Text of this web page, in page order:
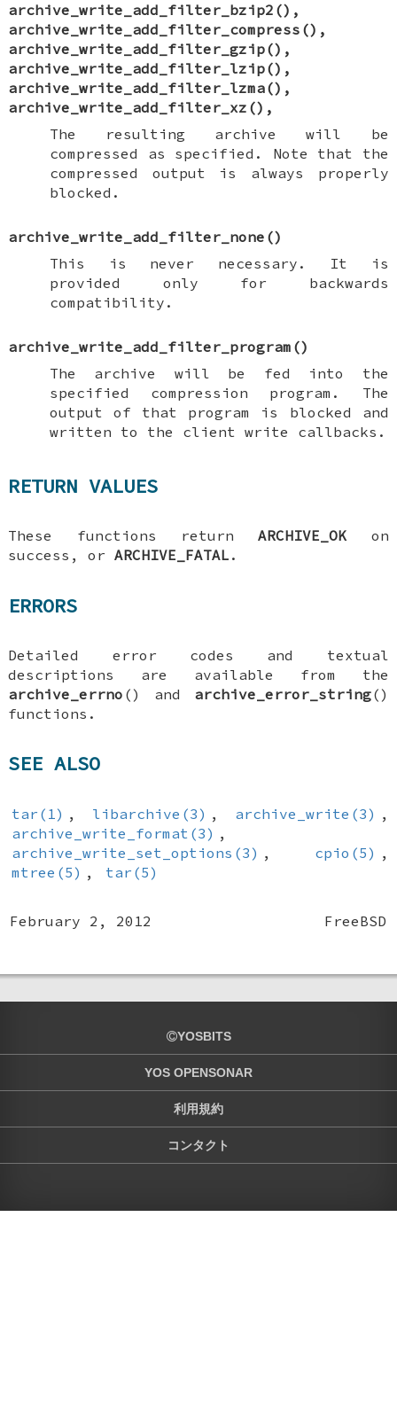
archive_write_add_filter_bzip2 (),
archive_write_add_filter_compress (),
archive_write_add_filter_gzip(),
archive_write_add_filter_lzip(),
archive_write_add_filter_lzma(),
archive_write_add_filter_xz (),
The resulting archive will be
compressed as specified. Note that the
compressed output is always properly
blocked.
archive_write_add_filter_none ()
This is never necessary. It is
provided only for backwards
compatibility.
archive_write_add_filter_program ()
The archive will be fed into the
specified compression program. The
output of that program is blocked and
written to the client write callbacks.
RETURN VALUES
These functions returnARCHIVE_OK on
success, orARCHIVE_FATAL .
ERRORS
Detailed error codes and textual
descriptions are available from the
archive_errno () and archive_error_string()
functions.
SEE ALSO
tar(1) , libarchive(3) , archive_write(3) ,
archive_write_format(3) ,
archive_write_set_options(3) , cpio(5) ,
mtree(5) , tar(5)
February 2, 2012 FreeBSD
YOSBITS
YOS OPENSONAR
利用規約
コンタクト